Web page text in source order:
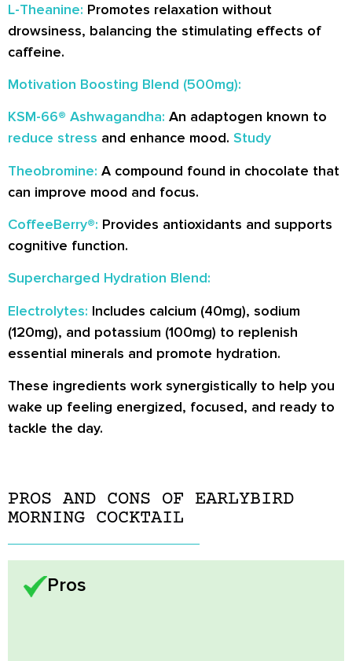
L-Theanine: Promotes relaxation without
drowsiness, balancing the stimulating effects of
caffeine.
Motivation Boosting Blend (500mg):
KSM-66® Ashwagandha: An adaptogen known to
reduce stress and enhance mood. Study
Theobromine: A compound found in chocolate that
can improve mood and focus.
CoffeeBerry®: Provides antioxidants and supports
cognitive function.
Supercharged Hydration Blend:
Electrolytes: Includes calcium (40mg), sodium
(120mg), and potassium (100mg) to replenish
essential minerals and promote hydration.
These ingredients work synergistically to help you
wake up feeling energized, focused, and ready to
tackle the day.
PROS AND CONS OF EARLYBIRD
MORNING COCKTAIL
Pros